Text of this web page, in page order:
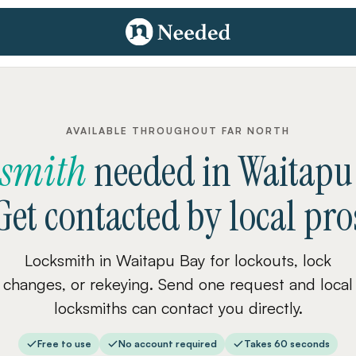
AVAILABLE THROUGHOUT FAR NORTH
neededin
contacted by local
Locksmith in Waitapu Bay for lockouts, lock
changes, or rekeying. Send one request and local
locksmiths can contact you directly.
Free to use No account required Takes 60 seconds